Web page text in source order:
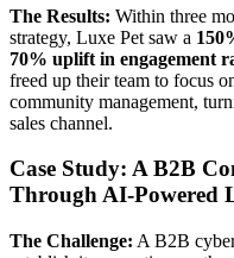
The Results: Within three
strategy, Luxe Pet saw a
70% uplift in engagement
freed up their team to focus
community management,
sales channel.
Case Study: A B2B
Through AI-Powered
The Challenge: A B2B